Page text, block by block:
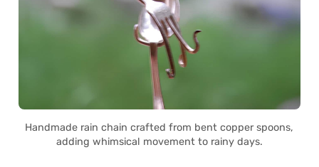
Handmade rain chain crafted from bent copper spoons,
adding whimsical movement to rainy days.